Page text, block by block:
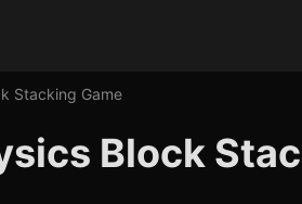
Stacking Game
Block